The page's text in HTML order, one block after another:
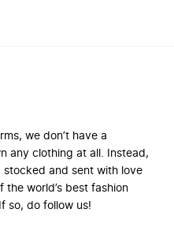
we don’t have a
any clothing at all. Instead,
and sent with love
the world’s best fashion
so, do follow us!